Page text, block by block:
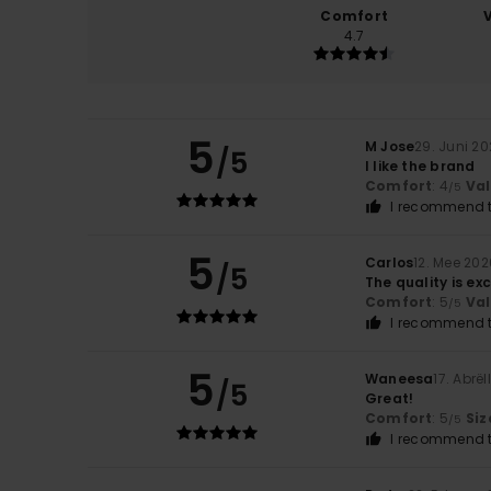
Comfort
4.7
5/5 M Jose29. Juni
I like the brand
Comfort: 4/5
I recommend
5/5 Carlos12. Mee
The quality is
Comfort: 5/5
I recommend
5/5 Waneesa17. Abrëll
Great!
Comfort: 5/5
I recommend